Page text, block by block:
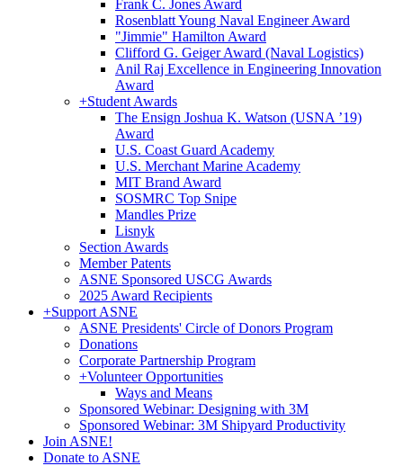
Frank C. Jones Award
Rosenblatt Young Naval Engineer Award
"Jimmie" Hamilton Award
Clifford G. Geiger Award (Naval Logistics)
Anil Raj Excellence in Engineering Innovation
Award
+Student Awards
The Ensign Joshua K. Watson (USNA ’19)
Award
U.S. Coast Guard Academy
U.S. Merchant Marine Academy
MIT Brand Award
SOSMRC Top Snipe
Mandles Prize
Lisnyk
Section Awards
Member Patents
ASNE Sponsored USCG Awards
2025 Award Recipients
+Support ASNE
ASNE Presidents' Circle of Donors Program
Donations
Corporate Partnership Program
+Volunteer Opportunities
Ways and Means
Sponsored Webinar: Designing with 3M
Sponsored Webinar: 3M Shipyard Productivity
Join ASNE!
Donate to ASNE